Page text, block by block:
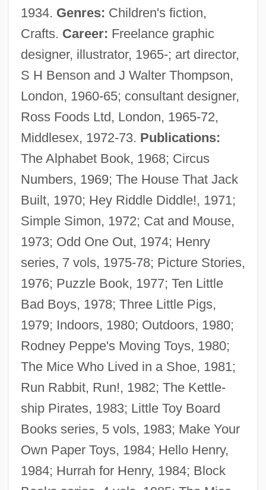
1934. Genres: Children's fiction,
Crafts. Career: Freelance graphic
designer, illustrator, 1965-; art director,
S H Benson and J Walter Thompson,
London, 1960-65; consultant designer,
Ross Foods Ltd, London, 1965-72,
Middlesex, 1972-73. Publications:
The Alphabet Book, 1968; Circus
Numbers, 1969; The House That Jack
Built, 1970; Hey Riddle Diddle!, 1971;
Simple Simon, 1972; Cat and Mouse,
1973; Odd One Out, 1974; Henry
series, 7 vols, 1975-78; Picture Stories,
1976; Puzzle Book, 1977; Ten Little
Bad Boys, 1978; Three Little Pigs,
1979; Indoors, 1980; Outdoors, 1980;
Rodney Peppe's Moving Toys, 1980;
The Mice Who Lived in a Shoe, 1981;
Run Rabbit, Run!, 1982; The Kettle-
ship Pirates, 1983; Little Toy Board
Books series, 5 vols, 1983; Make Your
Own Paper Toys, 1984; Hello Henry,
1984; Hurrah for Henry, 1984; Block